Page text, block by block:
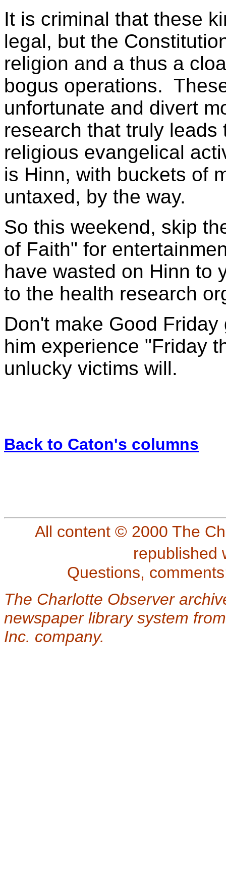
It is criminal that these
legal, but the
religion and a thus a
bogus operations.
unfortunate and divert
research that truly
religious evangelical
is Hinn, with buckets of
untaxed, by the way.
So this weekend, skip
of Faith" for
have wasted on Hinn to
to the health research
Don't make Good
him experience "Friday
unlucky victims will.
Back to Caton's columns
All content © 2000 The
republished
Questions,
The Charlotte Observer
newspaper library system
Inc. company.